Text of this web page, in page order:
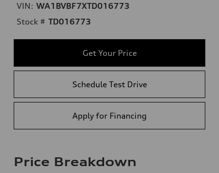
VIN: WA1BVBF7XTD016773
Stock # TD016773
Get Your Price
Schedule Test Drive
Apply for Financing
Price Breakdown